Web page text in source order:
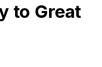
to Great